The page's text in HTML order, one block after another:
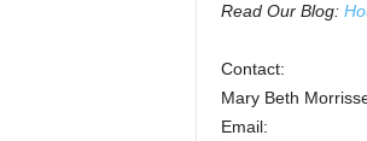
Read Our Blog:
Contact:
Mary Beth
Email: